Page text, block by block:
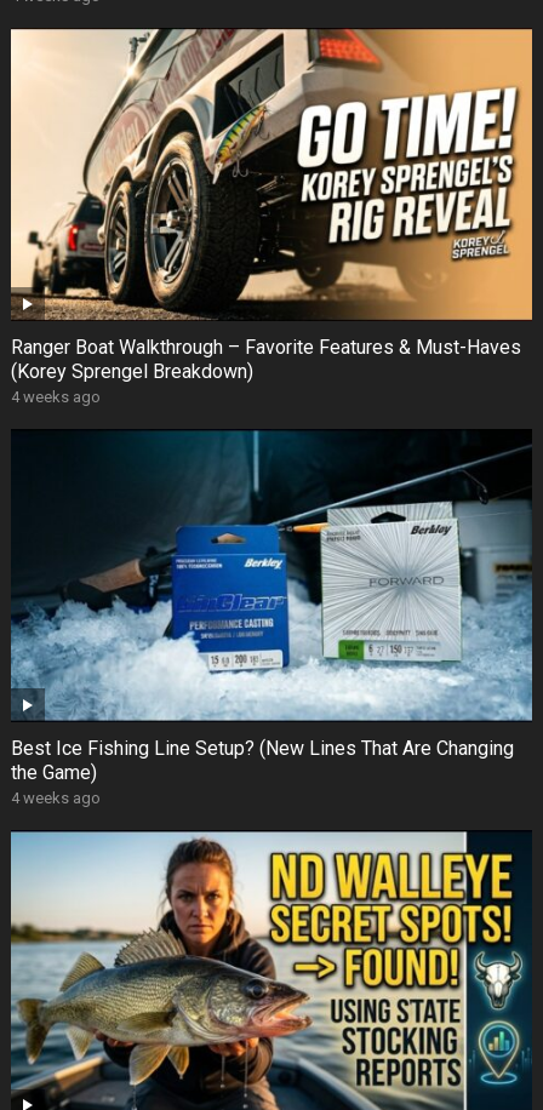
Ranger Boat Walkthrough – Favorite Features & Must-Haves
(Korey Sprengel Breakdown)
4 weeks ago
Best Ice Fishing Line Setup? (New Lines That Are Changing
the Game)
4 weeks ago